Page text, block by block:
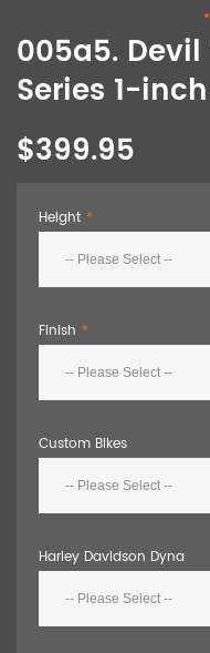
005a5.
Series 1-
$399.95
Height
Finish
Custom Bikes
Harley Davidson Dyna